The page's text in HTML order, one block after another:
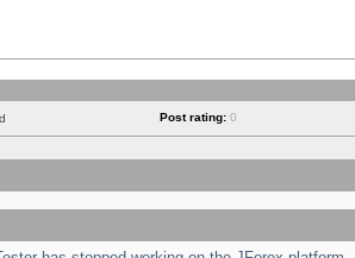
Post rating: 0